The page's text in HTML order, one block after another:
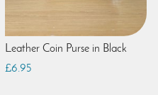
Leather Coin Purse in Black
£6.95